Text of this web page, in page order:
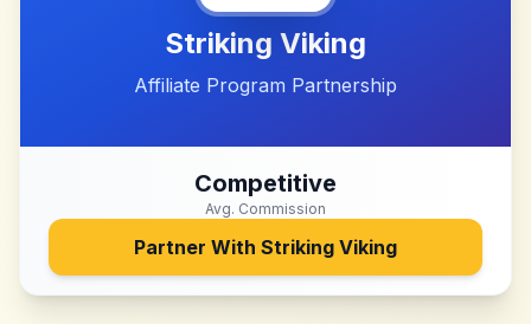
Striking Viking
Affiliate Program Partnership
Competitive
Avg. Commission
Partner With Striking Viking